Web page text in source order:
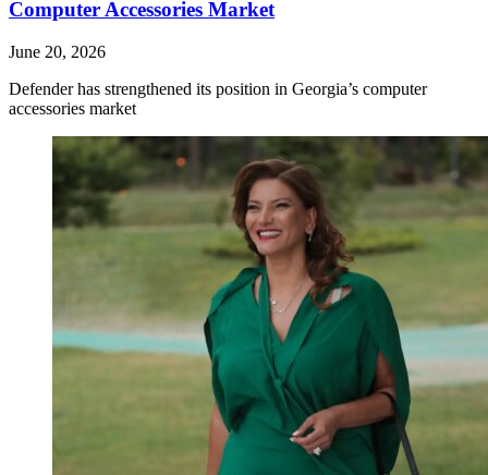
Computer Accessories Market
June 20, 2026
Defender has strengthened its position in Georgia’s computer
accessories market